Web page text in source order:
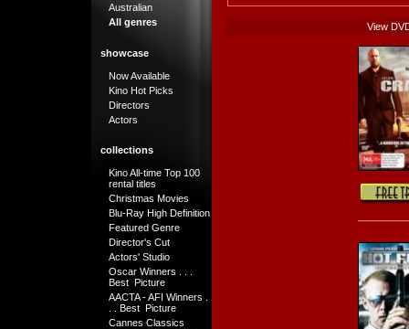
Australian
All genres
showcase
Now Available
Kino Hot Picks
Directors
Actors
collections
Kino All-time Top 100
rental titles
Christmas Movies
Blu-Ray High Definition
Featured Genre
Director's Cut
Actors' Studio
Oscar Winners . . .
Best Picture
AACTA - AFI Winners .
. . Best Picture
Cannes Classics
View